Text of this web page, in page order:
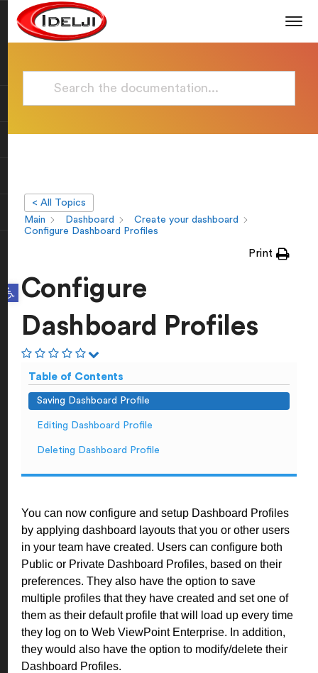
Open toolbar
< All Topics
Main
Dashboard
Create your dashboard
Configure Dashboard Profiles
Print
Configure
Dashboard Profiles
Table of Contents
Saving Dashboard Profile
Editing Dashboard Profile
Deleting Dashboard Profile
You can now configure and setup Dashboard Profiles
by applying dashboard layouts that you or other users
in your team have created. Users can configure both
Public or Private Dashboard Profiles, based on their
preferences. They also have the option to save
multiple profiles that they have created and set one of
them as their default profile that will load up every time
they log on to Web ViewPoint Enterprise. In addition,
they would also have the option to modify/delete their
Dashboard Profiles.